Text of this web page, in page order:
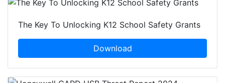
The Key To Unlocking K12 School Safety Grants
Download